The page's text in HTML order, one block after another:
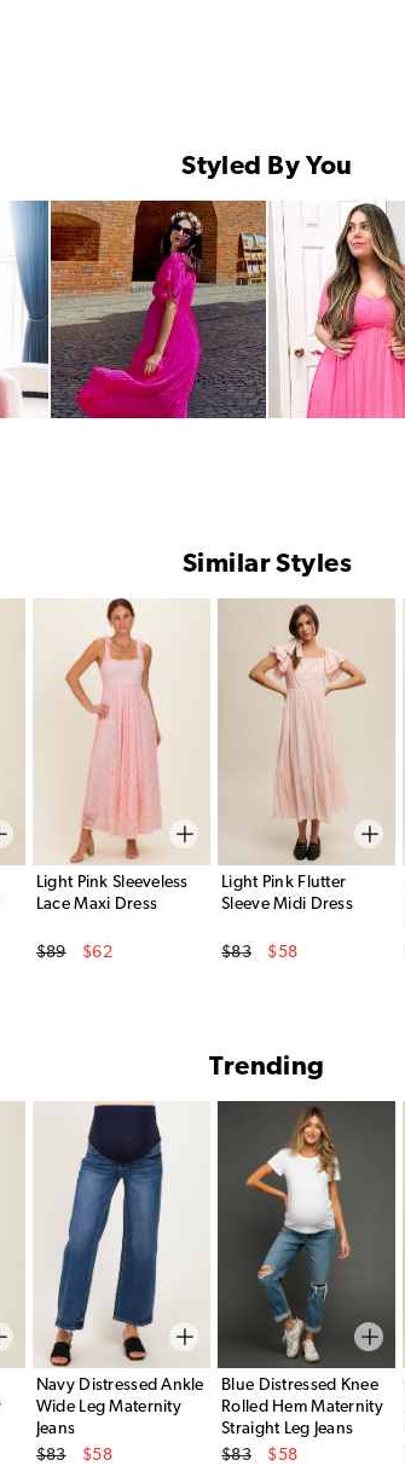
Styled By You
Similar Styles
Light Pink Sleeveless
Lace Maxi Dress
Original Price
$89
$62
Light Pink Flutter
Sleeve Midi Dress
Original Price
$83
$58
Trending
Navy Distressed Ankle
Wide Leg Maternity
Jeans
Original Price
$83
$58
Blue Distressed Knee
Rolled Hem Maternity
Straight Leg Jeans
Original Price
$83
$58